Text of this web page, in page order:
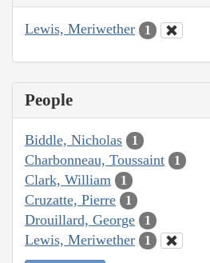
Lewis, Meriwether 1
People
Biddle, Nicholas 1
Charbonneau, Toussaint 1
Clark, William 1
Cruzatte, Pierre 1
Drouillard, George 1
Lewis, Meriwether 1